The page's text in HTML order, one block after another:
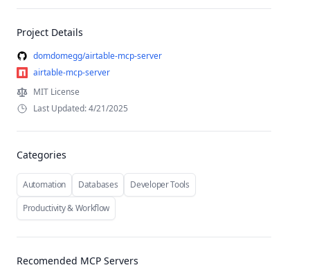
Project Details
domdomegg/airtable-mcp-server
airtable-mcp-server
MIT License
Last Updated: 4/21/2025
Categories
Automation Databases
Developer Tools
Productivity & Workflow
Recomended MCP Servers